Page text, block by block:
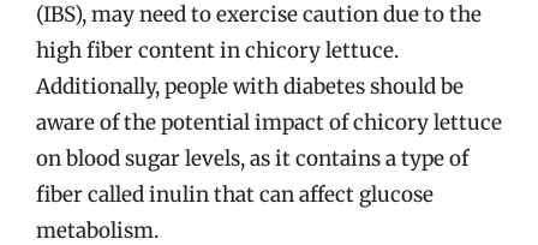
(IBS), may need to exercise caution due to the
high fiber content in chicory lettuce.
Additionally, people with diabetes should be
aware of the potential impact of chicory lettuce
on blood sugar levels, as it contains a type of
fiber called inulin that can affect glucose
metabolism.